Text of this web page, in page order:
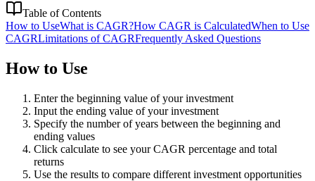
Table of Contents
How to UseWhat is CAGR?How CAGR is CalculatedWhen to Use
CAGRLimitations of CAGRFrequently Asked Questions
How to Use
Enter the beginning value of your investment
Input the ending value of your investment
Specify the number of years between the beginning and
ending values
Click calculate to see your CAGR percentage and total
returns
Use the results to compare different investment opportunities